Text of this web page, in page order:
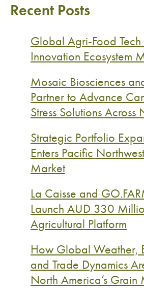
Recent Posts
Global Agri-Food Tech
Innovation Ecosystem
Mosaic Biosciences
Partner to Advance
Stress Solutions Across
Strategic Portfolio
Enters Pacific
Market
La Caisse and
Launch AUD 330
Agricultural Platform
How Global Weather,
and Trade Dynamics
North America’s Grain